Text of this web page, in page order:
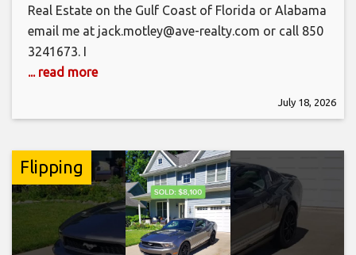
Real Estate on the Gulf Coast of Florida or Alabama
email me at jack.motley@ave-realty.com or call 850
3241673. I
... read more
July 18, 2026
Flipping